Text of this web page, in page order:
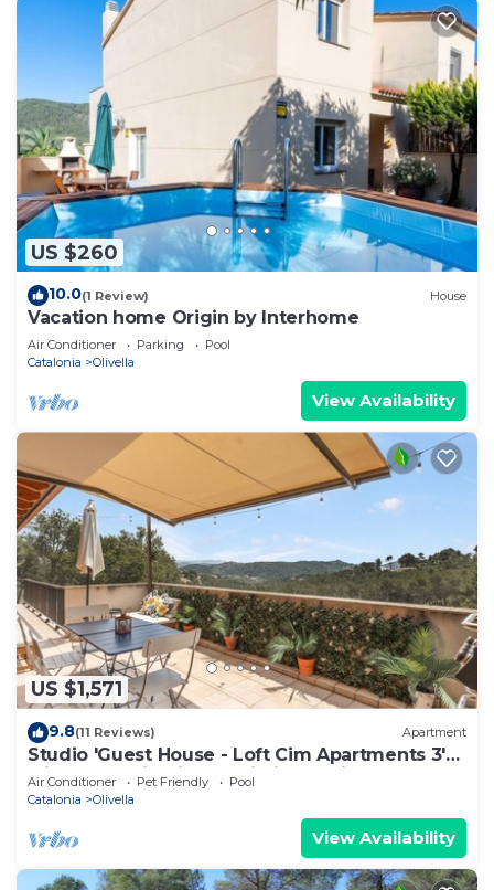
US $260
10.0(1 Review) House
Vacation home Origin by Interhome
Air Conditioner Parking
Pool
Catalonia
Olivella
View Availability
US $1,571
9.8(11 Reviews) Apartment
Studio 'Guest House - Loft Cim Apartments 3'
with Mountain Views, Wi-Fi, and Air
Conditioning
Air Conditioner Pet Friendly
Pool
Catalonia
Olivella
View Availability